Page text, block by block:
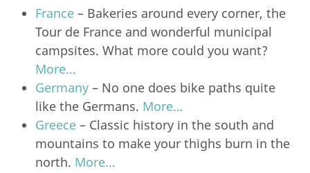
France – Bakeries around every corner, the
Tour de France and wonderful municipal
campsites. What more could you want?
More…
Germany – No one does bike paths quite
like the Germans. More…
Greece – Classic history in the south and
mountains to make your thighs burn in the
north. More…